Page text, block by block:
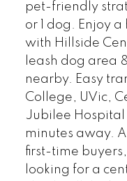
pet-friendly
or 1 dog. Enjoy
with Hillside
leash dog area
nearby. Easy
College, UVic,
Jubilee
minutes away.
first-time
looking for a